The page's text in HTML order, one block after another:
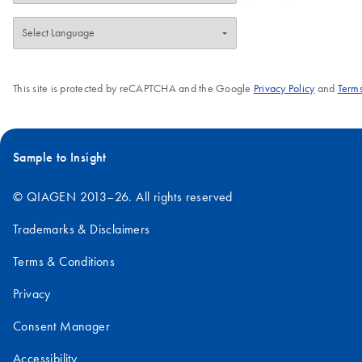
This site is protected by reCAPTCHA and the Google Privacy Policyand
Sample to Insight
© QIAGEN 2013–26. All rights reserved
Trademarks & Disclaimers
Terms & Conditions
Privacy
Consent Manager
Accessibility